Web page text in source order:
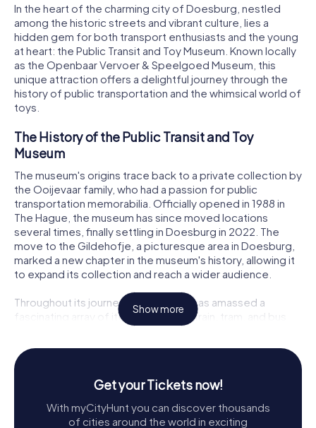
In the heart of the charming city of Doesburg, nestled
among the historic streets and vibrant culture, lies a
hidden gem for both transport enthusiasts and the young
at heart: the Public Transit and Toy Museum. Known locally
as the Openbaar Vervoer & Speelgoed Museum, this
unique attraction offers a delightful journey through the
history of public transportation and the whimsical world of
toys.
The History of the Public Transit and Toy
Museum
The museum's origins trace back to a private collection by
the Ooijevaar family, who had a passion for public
transportation memorabilia. Officially opened in 1988 in
The Hague, the museum has since moved locations
several times, finally settling in Doesburg in 2022. The
move to the Gildehofje, a picturesque area in Doesburg,
marked a new chapter in the museum's history, allowing it
to expand its collection and reach a wider audience.
Throughout its journey, the museum has amassed a
fascinating array of items related to train, tram, and bus
transport, alongside a captivating collection of toys. Its
comprehensive museum reflects its dedication to
preserving and showcasing the rich heritage of public
transport and childhood nostalgia.
Exploring the Collection
Show more
Get your Tickets now!
With myCityHunt you can discover thousands
of cities around the world in exciting